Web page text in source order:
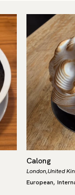
Calong
London,United
European,